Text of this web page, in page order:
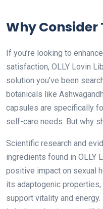
Why Consider
If you’re looking to
satisfaction, OLLY Lovin
solution you’ve been
botanicals like
capsules are specifically
self-care needs. But why
Scientific research and
ingredients found in OLLY
positive impact on sexual
its adaptogenic
support vitality and